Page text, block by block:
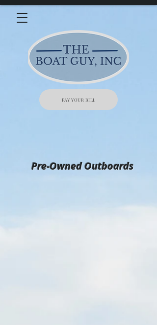
PAY YOUR BILL
Pre-Owned Outboards